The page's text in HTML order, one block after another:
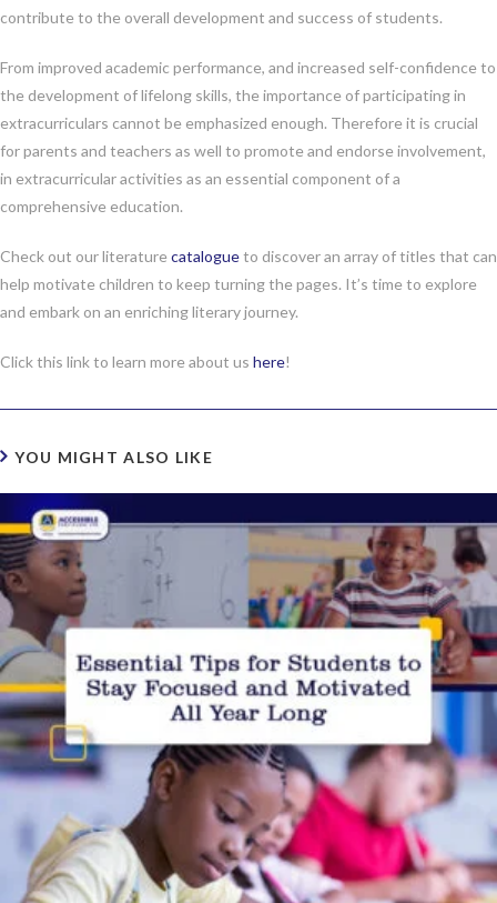
contribute to the overall development and success of students.
From improved academic performance, and increased self-confidence to
the development of lifelong skills, the importance of participating in
extracurriculars cannot be emphasized enough. Therefore it is crucial
for parents and teachers as well to promote and endorse involvement,
in extracurricular activities as an essential component of a
comprehensive education.
Check out our literature catalogueto discover an array of titles that can
help motivate children to keep turning the pages. It’s time to explore
and embark on an enriching literary journey.
Click this link to learn more about us here!
YOU MIGHT ALSO LIKE